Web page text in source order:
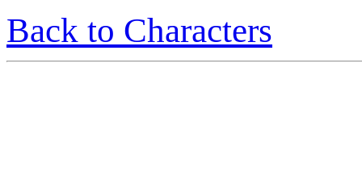
Back to Characters